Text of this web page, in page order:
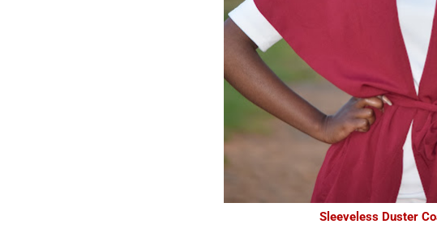
Sleeveless Duster